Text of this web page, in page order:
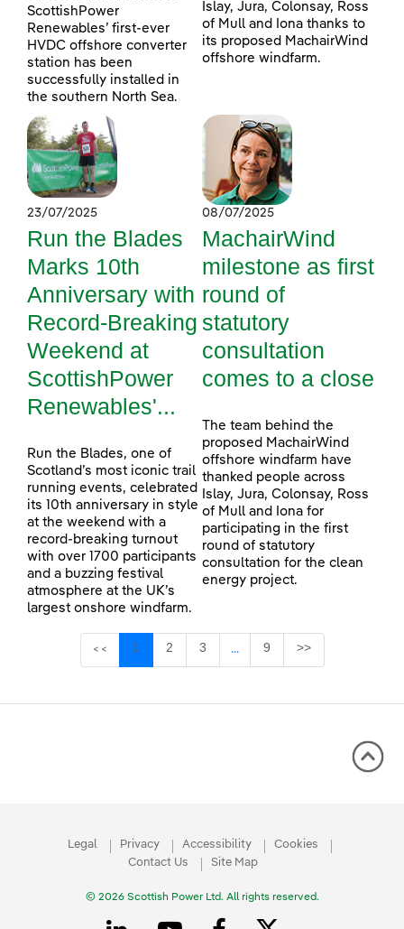
ScottishPower
Renewables’ first-ever
HVDC offshore converter
station has been
successfully installed in
the southern North Sea.
Islay, Jura, Colonsay, Ross
of Mull and Iona thanks to
its proposed MachairWind
offshore windfarm.
23/07/2025
Run the Blades
Marks 10th
Anniversary with
Record-Breaking
Weekend at
ScottishPower
Renewables'...
Run the Blades, one of
Scotland’s most iconic trail
running events, celebrated
its 10th anniversary in style
at the weekend with a
record-breaking turnout
with over 1700 participants
and a buzzing festival
atmosphere at the UK’s
largest onshore windfarm.
08/07/2025
MachairWind
milestone as first
round of
statutory
consultation
comes to a close
The team behind the
proposed MachairWind
offshore windfarm have
thanked people across
Islay, Jura, Colonsay, Ross
of Mull and Iona for
participating in the first
round of statutory
consultation for the clean
energy project.
<< Page
1 Page
2 Page
3 ...Intermediate Pages Use
Page
9 >>
Legal Privacy Accessibility
Cookies
Contact Us
Site Map
© 2026 Scottish Power Ltd. All rights reserved.